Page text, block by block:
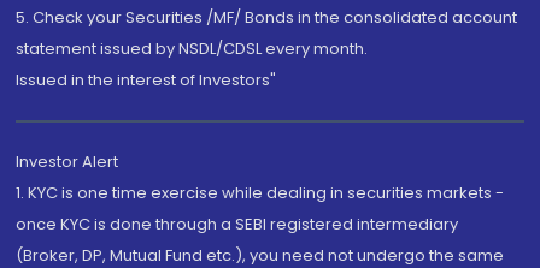
5. Check your Securities /MF/ Bonds in the consolidated account
statement issued by NSDL/CDSL every month.
Issued in the interest of Investors"
Investor Alert
1. KYC is one time exercise while dealing in securities markets -
once KYC is done through a SEBI registered intermediary
(Broker, DP, Mutual Fund etc.), you need not undergo the same